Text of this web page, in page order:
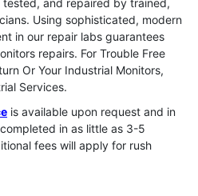
and repaired by trained,
Using sophisticated, modern
in our repair labs guarantees
repairs. For Trouble Free
Or Your Industrial Monitors,
Services.
is available upon request and in
in as little as 3-5
fees will apply for rush